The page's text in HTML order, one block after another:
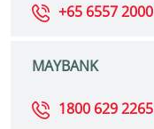
+65 6557 2000
MAYBANK
1800 629 2265